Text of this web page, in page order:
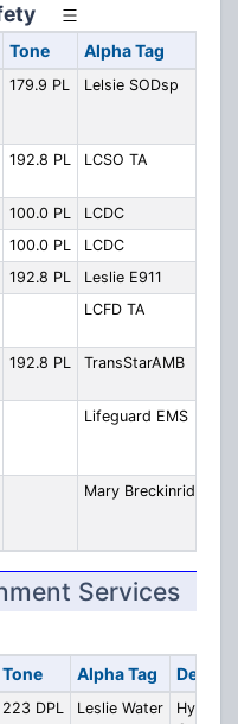
Tone Alpha Tag
179.9 PL Lelsie SODsp
192.8 PL LCSO TA
100.0 PL LCDC
100.0 PL LCDC
192.8 PL Leslie E911
LCFD TA
192.8 PL TransStarAMB
Lifeguard EMS
Mary Breckinridg
Services
Tone Alpha Tag
223 DPL Leslie Water
Hyden-